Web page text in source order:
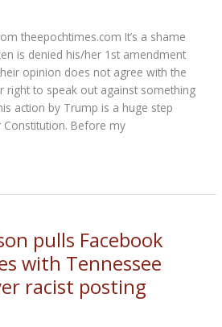
theepochtimes.com It’s a shame
is denied his/her 1st amendment
opinion does not agree with the
right to speak out against something
action by Trump is a huge step
Before my
pulls Facebook
with Tennessee
racist posting